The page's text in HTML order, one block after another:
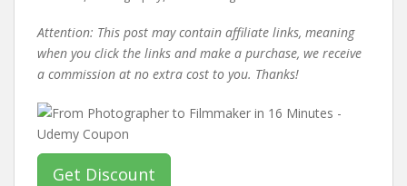
Attention: This post may contain affiliate links, meaning
when you click the links and make a purchase, we receive
a commission at no extra cost to you. Thanks!
Get Discount